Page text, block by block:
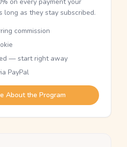
long as they stay subscribed.
commission
— start right away
PayPal
About the Program